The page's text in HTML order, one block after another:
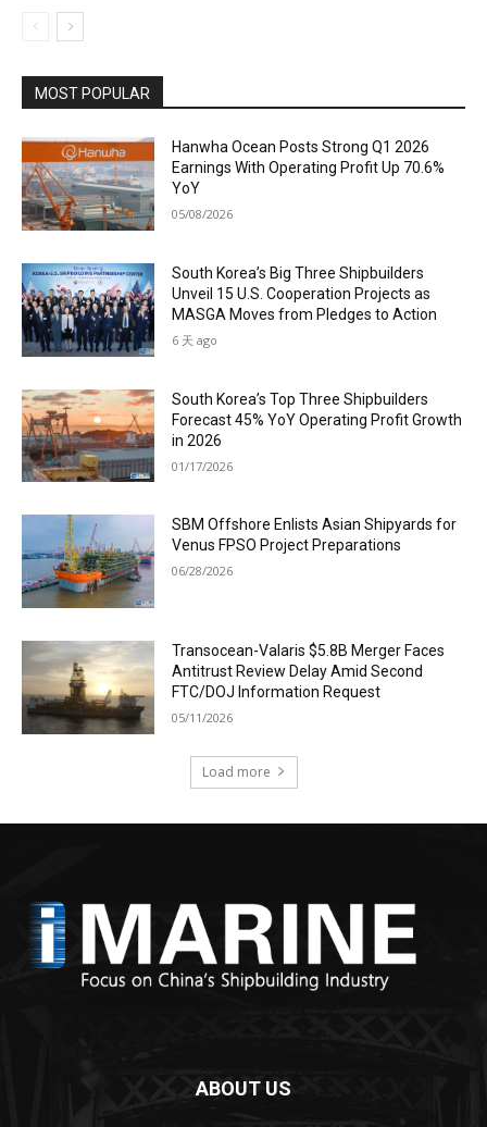
MOST POPULAR
Hanwha Ocean Posts Strong Q1 2026
Earnings With Operating Profit Up 70.6%
YoY
05/08/2026
South Korea’s Big Three Shipbuilders
Unveil 15 U.S. Cooperation Projects as
MASGA Moves from Pledges to Action
6 天 ago
South Korea’s Top Three Shipbuilders
Forecast 45% YoY Operating Profit Growth
in 2026
01/17/2026
SBM Offshore Enlists Asian Shipyards for
Venus FPSO Project Preparations
06/28/2026
Transocean-Valaris $5.8B Merger Faces
Antitrust Review Delay Amid Second
FTC/DOJ Information Request
05/11/2026
Load more
ABOUT US